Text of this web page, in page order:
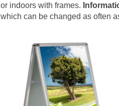
or indoors with frames.
which can be changed as often